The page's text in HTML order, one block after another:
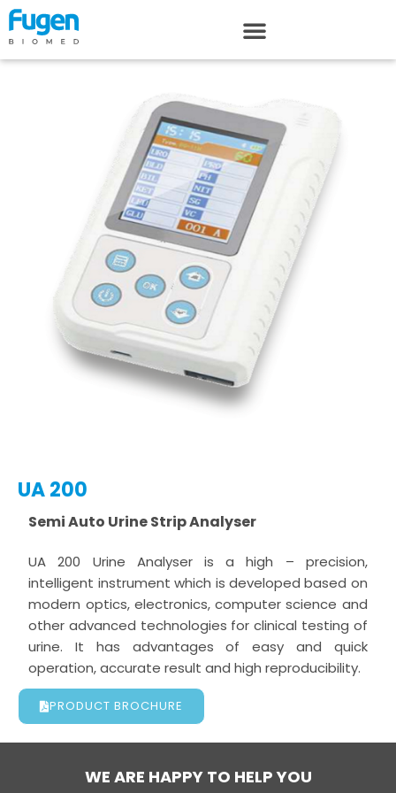
UA 200
Semi Auto Urine Strip Analyser
UA 200 Urine Analyser is a high – precision,
intelligent instrument which is developed based on
modern optics, electronics, computer science and
other advanced technologies for clinical testing of
urine. It has advantages of easy and quick
operation, accurate result and high reproducibility.
PRODUCT BROCHURE
WE ARE HAPPY TO HELP YOU